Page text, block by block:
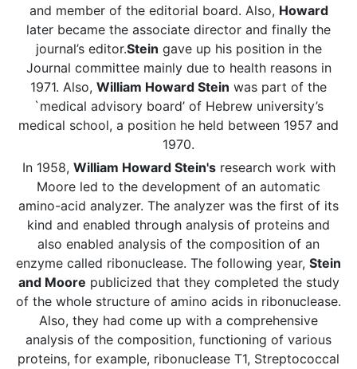
and member of the editorial board. Also, Howard
later became the associate director and finally the
journal’s editor.Stein gave up his position in the
Journal committee mainly due to health reasons in
1971. Also, William Howard Stein was part of the
`medical advisory board’ of Hebrew university’s
medical school, a position he held between 1957 and
1970.
In 1958, William Howard Stein'sresearch work with
Moore led to the development of an automatic
amino-acid analyzer. The analyzer was the first of its
kind and enabled through analysis of proteins and
also enabled analysis of the composition of an
enzyme called ribonuclease. The following year, Stein
and Moore publicized that they completed the study
of the whole structure of amino acids in ribonuclease.
Also, they had come up with a comprehensive
analysis of the composition, functioning of various
proteins, for example, ribonuclease T1, Streptococcal